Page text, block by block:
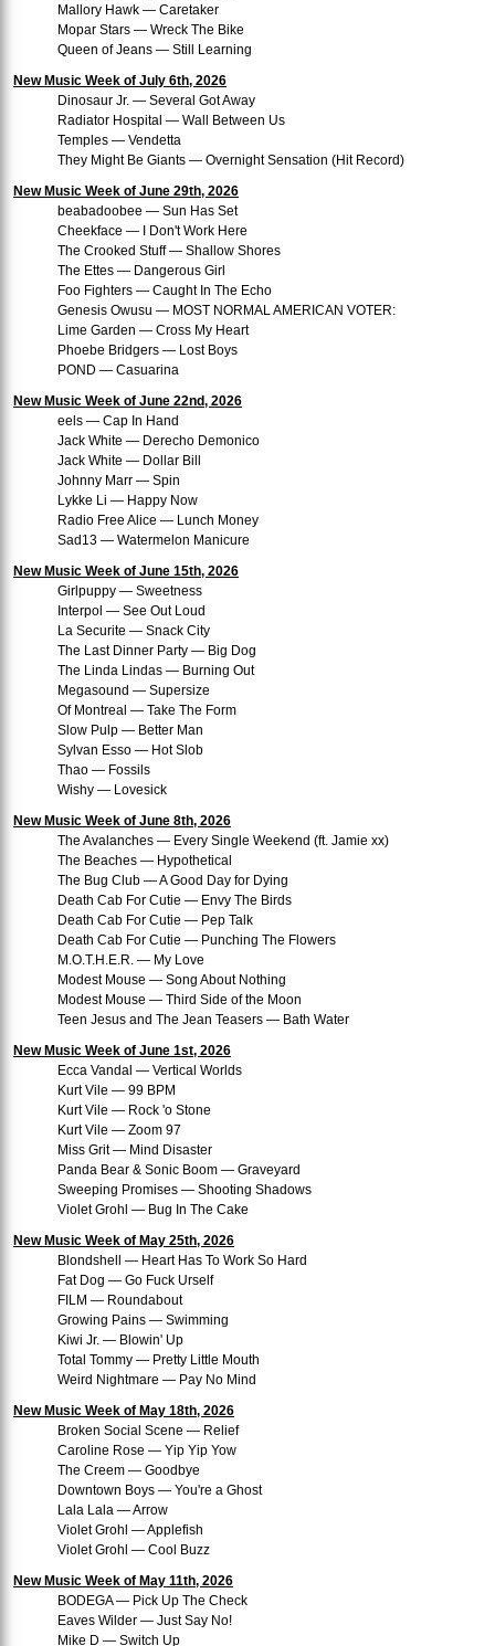
Mallory Hawk — Caretaker
Mopar Stars — Wreck The Bike
Queen of Jeans — Still Learning
New Music Week of July 6th, 2026
Dinosaur Jr. — Several Got Away
Radiator Hospital — Wall Between Us
Temples — Vendetta
They Might Be Giants — Overnight Sensation (Hit Record)
New Music Week of June 29th, 2026
beabadoobee — Sun Has Set
Cheekface — I Don't Work Here
The Crooked Stuff — Shallow Shores
The Ettes — Dangerous Girl
Foo Fighters — Caught In The Echo
Genesis Owusu — MOST NORMAL AMERICAN VOTER:
Lime Garden — Cross My Heart
Phoebe Bridgers — Lost Boys
POND — Casuarina
New Music Week of June 22nd, 2026
eels — Cap In Hand
Jack White — Derecho Demonico
Jack White — Dollar Bill
Johnny Marr — Spin
Lykke Li — Happy Now
Radio Free Alice — Lunch Money
Sad13 — Watermelon Manicure
New Music Week of June 15th, 2026
Girlpuppy — Sweetness
Interpol — See Out Loud
La Securite — Snack City
The Last Dinner Party — Big Dog
The Linda Lindas — Burning Out
Megasound — Supersize
Of Montreal — Take The Form
Slow Pulp — Better Man
Sylvan Esso — Hot Slob
Thao — Fossils
Wishy — Lovesick
New Music Week of June 8th, 2026
The Avalanches — Every Single Weekend (ft. Jamie xx)
The Beaches — Hypothetical
The Bug Club — A Good Day for Dying
Death Cab For Cutie — Envy The Birds
Death Cab For Cutie — Pep Talk
Death Cab For Cutie — Punching The Flowers
M.O.T.H.E.R. — My Love
Modest Mouse — Song About Nothing
Modest Mouse — Third Side of the Moon
Teen Jesus and The Jean Teasers — Bath Water
New Music Week of June 1st, 2026
Ecca Vandal — Vertical Worlds
Kurt Vile — 99 BPM
Kurt Vile — Rock 'o Stone
Kurt Vile — Zoom 97
Miss Grit — Mind Disaster
Panda Bear & Sonic Boom — Graveyard
Sweeping Promises — Shooting Shadows
Violet Grohl — Bug In The Cake
New Music Week of May 25th, 2026
Blondshell — Heart Has To Work So Hard
Fat Dog — Go Fuck Urself
FILM — Roundabout
Growing Pains — Swimming
Kiwi Jr. — Blowin' Up
Total Tommy — Pretty Little Mouth
Weird Nightmare — Pay No Mind
New Music Week of May 18th, 2026
Broken Social Scene — Relief
Caroline Rose — Yip Yip Yow
The Creem — Goodbye
Downtown Boys — You're a Ghost
Lala Lala — Arrow
Violet Grohl — Applefish
Violet Grohl — Cool Buzz
New Music Week of May 11th, 2026
BODEGA — Pick Up The Check
Eaves Wilder — Just Say No!
Mike D — Switch Up